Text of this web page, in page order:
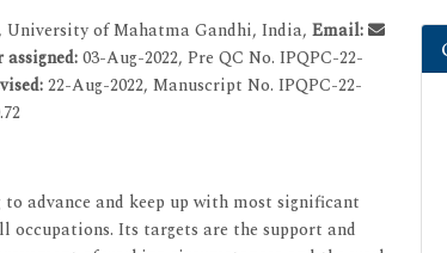
of Mahatma Gandhi, India, Email:
03-Aug-2022, Pre QC No. IPQPC-22-
22-Aug-2022, Manuscript No. IPQPC-22-
advance and keep up with most significant
Its targets are the support and